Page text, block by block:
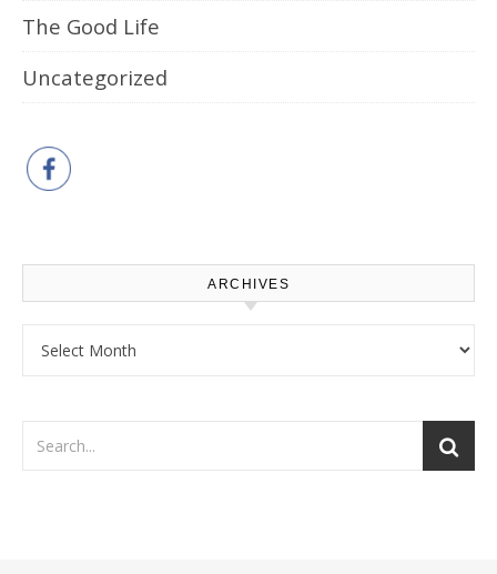
The Good Life
Uncategorized
ARCHIVES